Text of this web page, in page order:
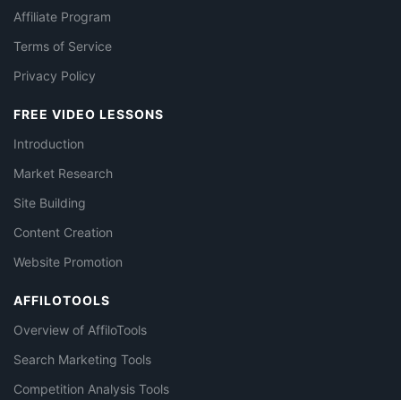
Affiliate Program
Terms of Service
Privacy Policy
FREE VIDEO LESSONS
Introduction
Market Research
Site Building
Content Creation
Website Promotion
AFFILOTOOLS
Overview of AffiloTools
Search Marketing Tools
Competition Analysis Tools